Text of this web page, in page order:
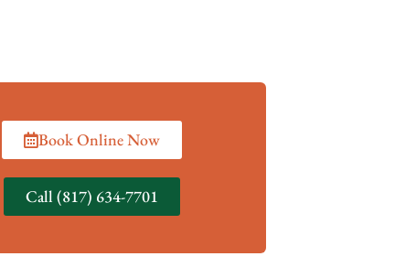
Book Online Now
Call (817) 634-7701